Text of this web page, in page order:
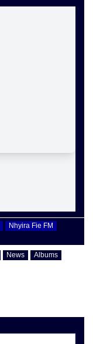
Nhyira Fie FM
News
Albums